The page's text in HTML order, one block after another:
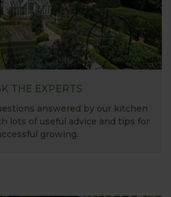
THE EXPERTS
answered by our kitchen
lots of useful advice and tips for
growing.